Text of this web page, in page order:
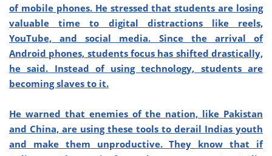
of mobile phones. He stressed that students are losing
valuable time to digital distractions like reels,
YouTube, and social media. Since the arrival of
Android phones, students focus has shifted drastically,
he said. Instead of using technology, students are
becoming slaves to it.
He warned that enemies of the nation, like Pakistan
and China, are using these tools to derail Indias youth
and make them unproductive. They know that if